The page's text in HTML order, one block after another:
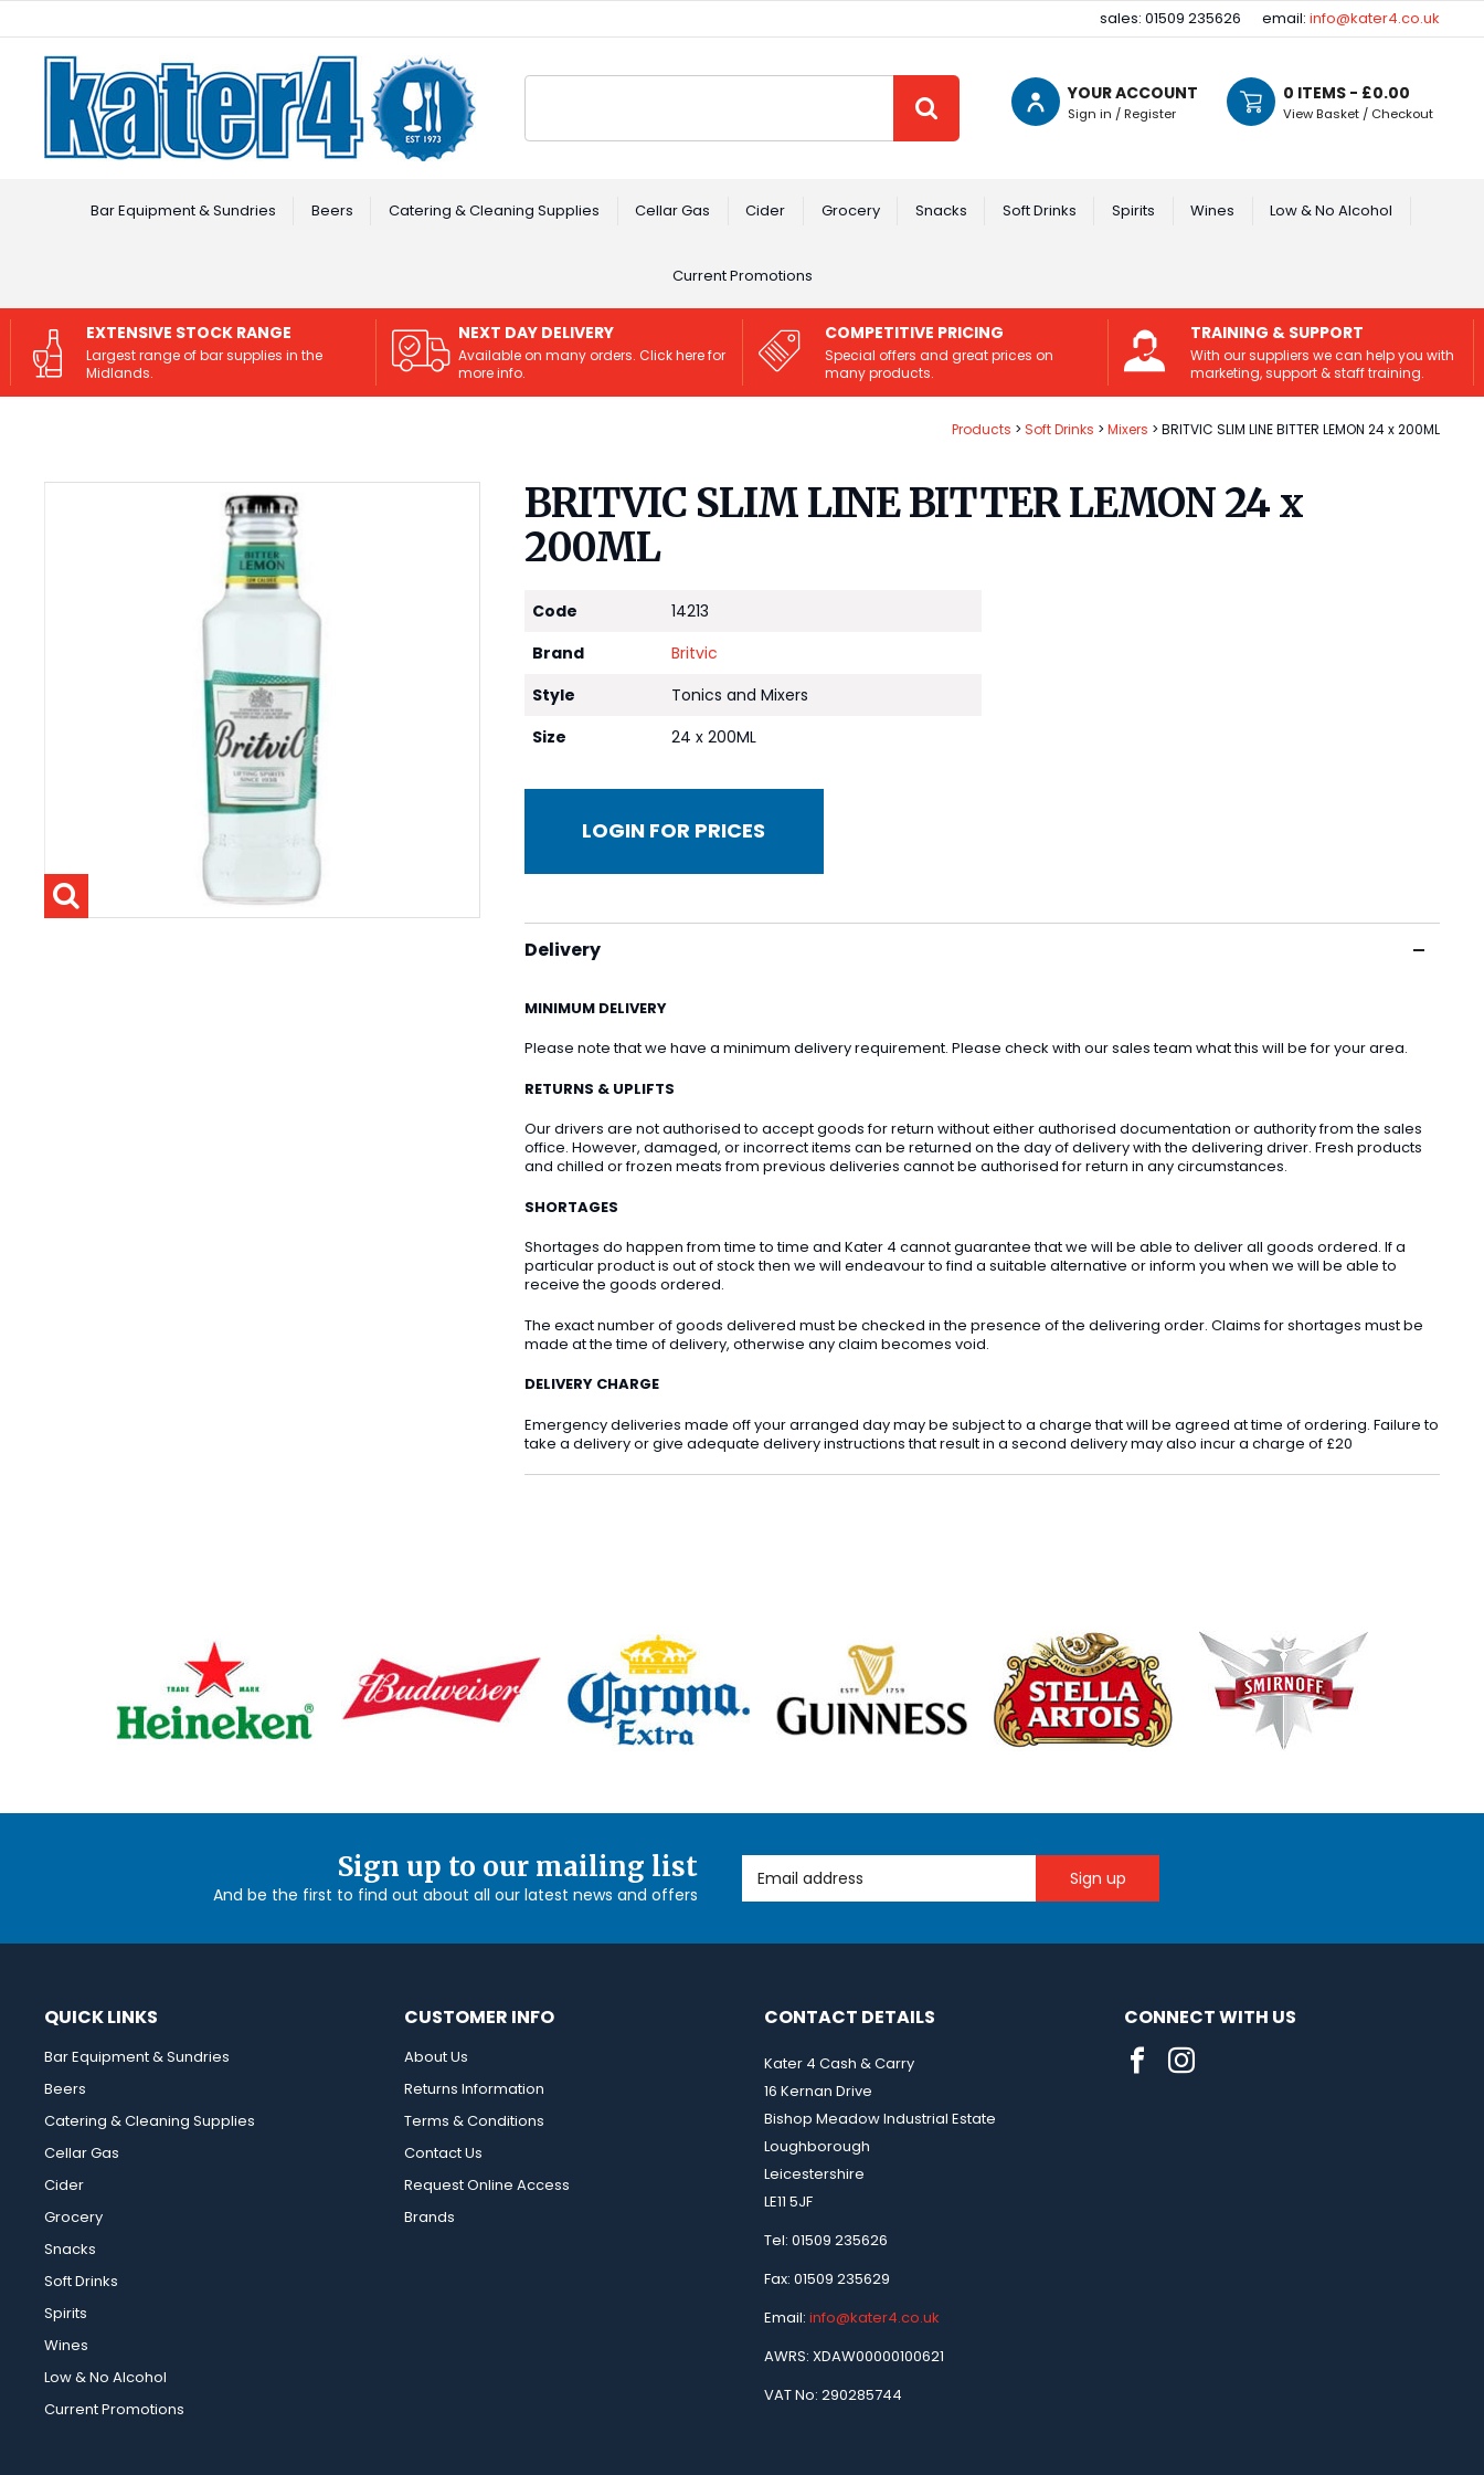
sales: 01509 235626 email: info@kater4.co.uk
YOUR ACCOUNT
Sign in / Register
0 ITEMS - £0.00
View Basket / Checkout
Bar Equipment & Sundries Beers Catering & Cleaning Supplies Cellar Gas Cider Grocery Snacks Soft Drinks Spirits Wines Low & No Alcohol
Current Promotions
EXTENSIVE STOCK RANGE
Largest range of bar supplies in the
Midlands.
NEXT DAY DELIVERY
Available on many orders. Click here for
more info.
COMPETITIVE PRICING
Special offers and great prices on
many products.
TRAINING & SUPPORT
With our suppliers we can help you with
marketing, support & staff training.
Products Soft Drinks Mixers BRITVIC SLIM LINE BITTER LEMON 24 x 200ML
BRITVIC SLIM LINE BITTER LEMON 24 x
200ML
Code
14213
Brand
Britvic
Style
Tonics and Mixers
Size
24 x 200ML
LOGIN FOR PRICES
Delivery
MINIMUM DELIVERY
Please note that we have a minimum delivery requirement. Please check with our sales team what this will be for your area.
RETURNS & UPLIFTS
Our drivers are not authorised to accept goods for return without either authorised documentation or authority from the sales
office. However, damaged, or incorrect items can be returned on the day of delivery with the delivering driver. Fresh products
and chilled or frozen meats from previous deliveries cannot be authorised for return in any circumstances.
SHORTAGES
Shortages do happen from time to time and Kater 4 cannot guarantee that we will be able to deliver all goods ordered. If a
particular product is out of stock then we will endeavour to find a suitable alternative or inform you when we will be able to
receive the goods ordered.
The exact number of goods delivered must be checked in the presence of the delivering order. Claims for shortages must be
made at the time of delivery, otherwise any claim becomes void.
DELIVERY CHARGE
Emergency deliveries made off your arranged day may be subject to a charge that will be agreed at time of ordering. Failure to
take a delivery or give adequate delivery instructions that result in a second delivery may also incur a charge of £20
Sign up to our mailing list
And be the first to find out about all our latest news and offers
Email Address
QUICK LINKS
Bar Equipment & Sundries
Beers
Catering & Cleaning Supplies
Cellar Gas
Cider
Grocery
Snacks
Soft Drinks
Spirits
Wines
Low & No Alcohol
Current Promotions
CUSTOMER INFO
About Us
Returns Information
Terms & Conditions
Contact Us
Request Online Access
Brands
CONTACT DETAILS
Kater 4 Cash & Carry
16 Kernan Drive
Bishop Meadow Industrial Estate
Loughborough
Leicestershire
LE11 5JF
Tel: 01509 235626
Fax: 01509 235629
Email: info@kater4.co.uk
AWRS: XDAW00000100621
VAT No: 290285744
CONNECT WITH US
Facebook
Instagram